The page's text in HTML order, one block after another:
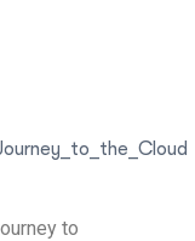
to